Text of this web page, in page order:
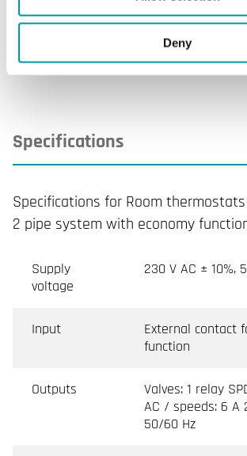
Deny
Sensor
Specifications
Specifications for Room
2 pipe system with economy
Supply
voltage
230 V AC ± 10%,
Input
External contact
function
Outputs
Valves: 1 relay
AC / speeds: 6 A
50/60 Hz